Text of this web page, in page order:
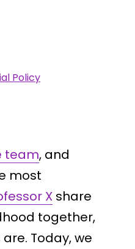
Policy
team, and
most
X share
together,
Today, we